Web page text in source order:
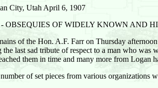
City, Utah April 6, 1907
OBSEQUIES OF WIDELY KNOWN AND
of the Hon. A.F. Farr on Thursday
last sad tribute of respect to a man who
them in time and many more from
of set pieces from various organizations